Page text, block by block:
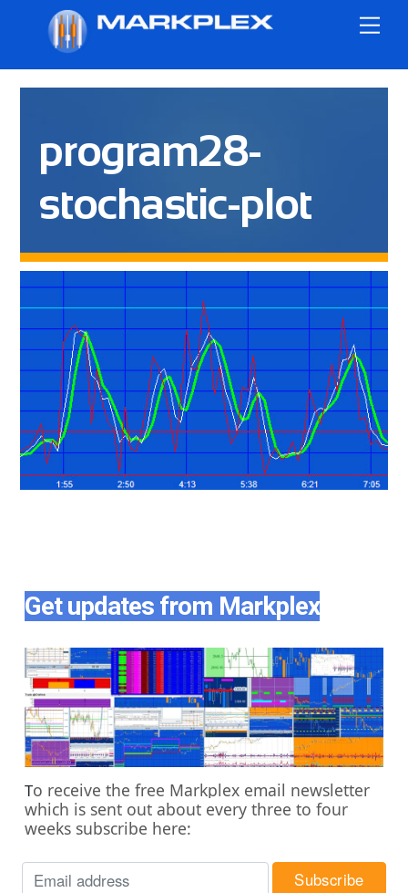
content
program28-
stochastic-plot
Get updates from Markplex
To receive the free Markplex email newsletter
which is sent out about every three to four
weeks subscribe here: